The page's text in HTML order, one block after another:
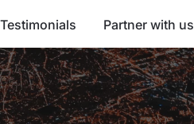
Testimonials Partner with us